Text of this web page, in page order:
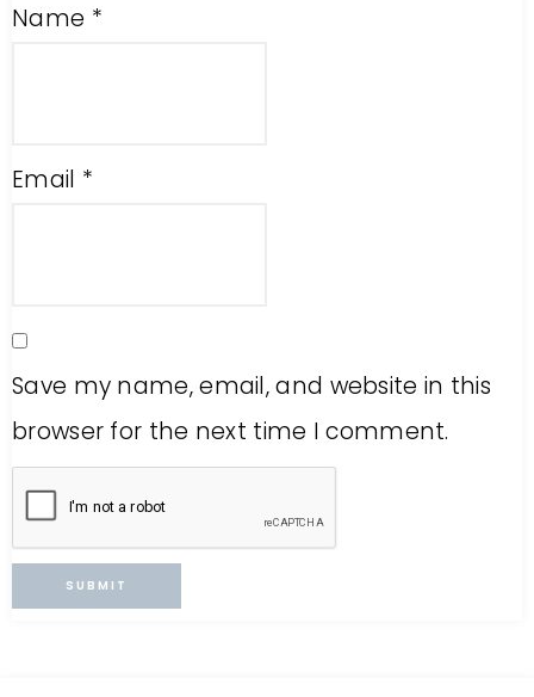
Name *
Email *
Save my name, email, and website in this
browser for the next time I comment.